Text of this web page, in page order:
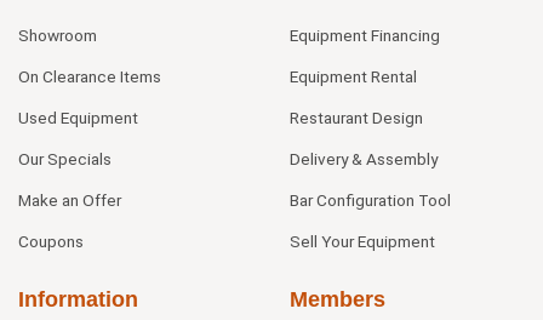
Showroom
On Clearance Items
Used Equipment
Our Specials
Make an Offer
Coupons
Equipment Financing
Equipment Rental
Restaurant Design
Delivery & Assembly
Bar Configuration Tool
Sell Your Equipment
Information Members